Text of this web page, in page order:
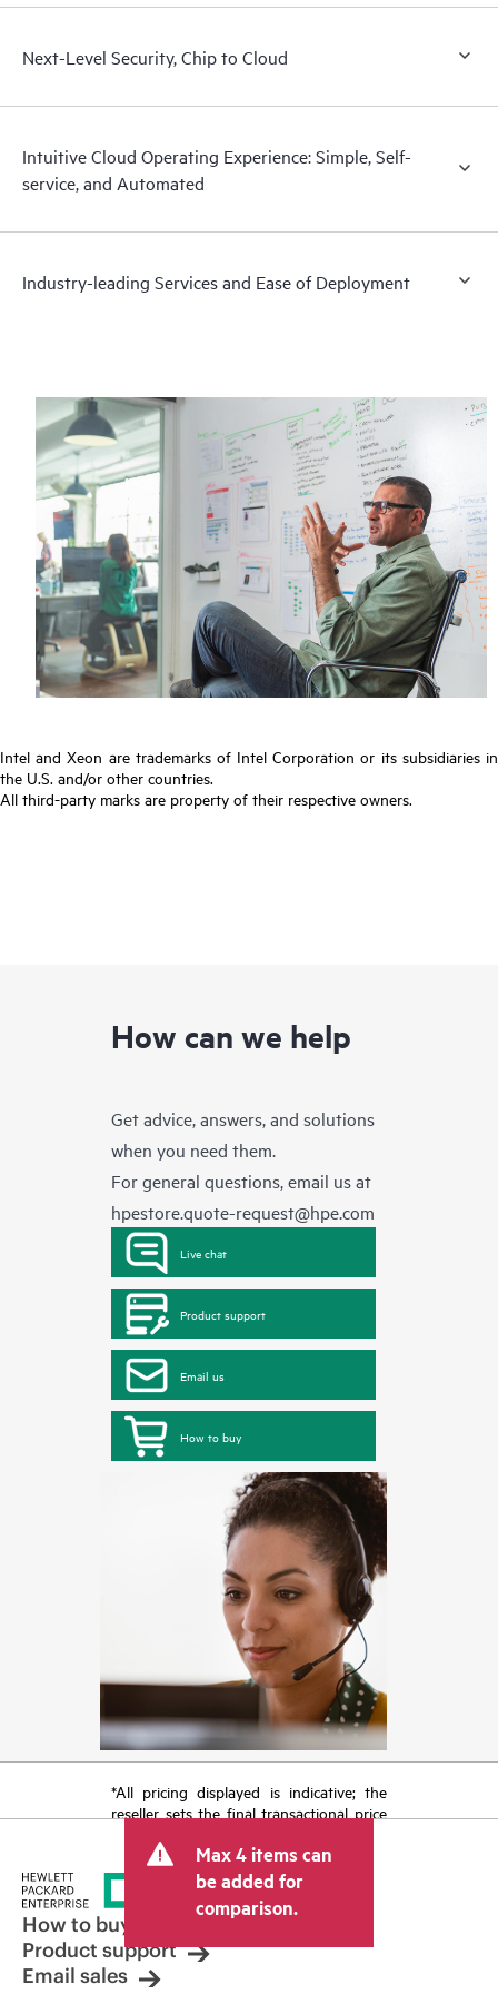
Next-Level Security, Chip to Cloud
Intuitive Cloud Operating Experience: Simple, Self-
service, and Automated
Industry-leading Services and Ease of Deployment
Intel and Xeon are trademarks of Intel Corporation or its subsidiaries in
the U.S. and/or other countries.
All third-party marks are property of their respective owners.
How can we help
Get advice, answers, and solutions
when you need them.
For general questions, email us at
hpestore.quote-request@hpe.com
Live chat
Product support
Email us
How to buy
*All pricing displayed is indicative; the
reseller sets the final transactional price
tax/VAT and shipping. The transactional
price set by the reseller may vary from
other resellers and the indicative price
displayed. Indicative pricing may include
limited-time promotional offers. HPE
reserves the right to make pricing
adjustments at any time for reasons
Max 4 items can
be added for
comparison.
How to buy
Product support
Email sales